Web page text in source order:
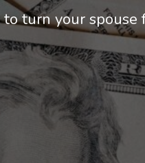
turn your spouse